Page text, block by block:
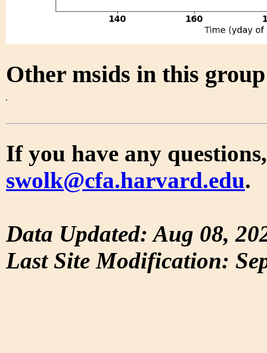
Other msids in this
If you have any
swolk@cfa.harvard.edu.
Data Updated: Aug 08,
Last Site Modification: